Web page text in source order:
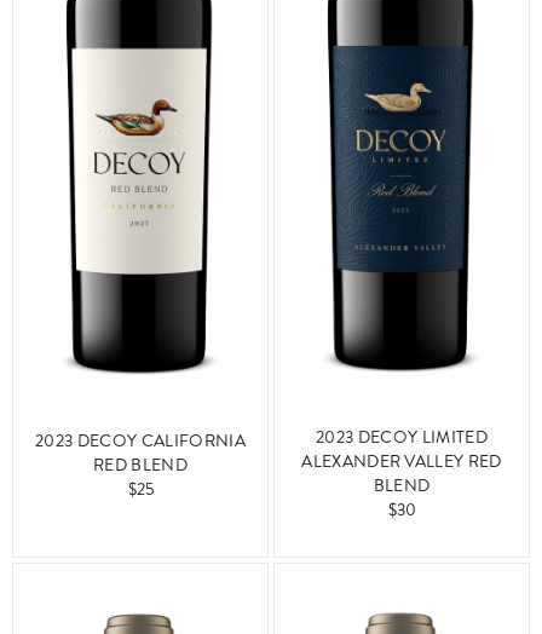
2023 DECOY CALIFORNIA
RED BLEND
$25
2023 DECOY LIMITED
ALEXANDER VALLEY RED
BLEND
$30